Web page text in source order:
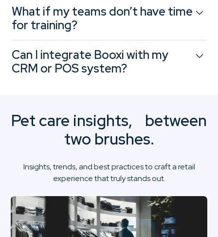
occupancy rates, frequency of nutrition consultations,
no-show rates for workshops… per location or across
your entire network.
What if my teams don’t have time
for training?
intuitive to use, with continuous support. Your team
starts saving time from week one.
Can I integrate Booxi with my
CRM or POS system?
track histories, and align your marketing, advisory, and
service efforts.
Pet care insights, between
two brushes.
Insights, trends, and best practices to craft a retail
experience that truly stands out.